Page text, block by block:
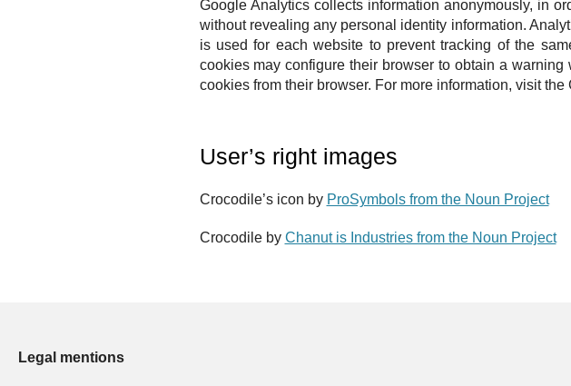
Google Analytics collects information anonymously, in
without revealing any personal identity information.
is used for each website to prevent tracking of the
cookies may configure their browser to obtain a
cookies from their browser. For more information, visit
User’s right images
Crocodile’s icon by ProSymbols from the Noun Project
Crocodile by Chanut is Industries from the Noun Project
Legal mentions